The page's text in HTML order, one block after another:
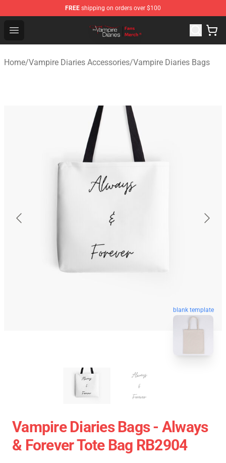
FREE shipping on orders over $100
Open menu
Vampire Diaries Store - Official Vampire Diaries
Home/Vampire Diaries Accessories/Vampire Diaries Bags
blank template
Vampire Diaries Bags - Always
& Forever Tote Bag RB2904